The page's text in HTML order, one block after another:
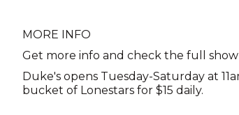
MORE INFO
Get more info and check the full
Duke's opens Tuesday-Saturday at
bucket of Lonestars for $15 daily.